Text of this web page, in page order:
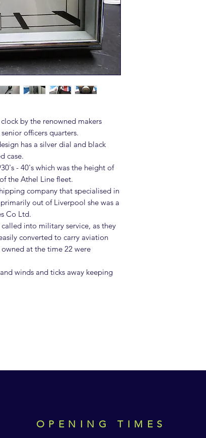
by the renowned makers
officers quarters.
has a silver dial and black
case.
- 40's which was the height of
the Athel Line fleet.
company that specialised in
out of Liverpool she was a
Co Ltd.
into military service, as they
converted to carry aviation
at the time 22 were
winds and ticks away keeping
OPENING TIMES